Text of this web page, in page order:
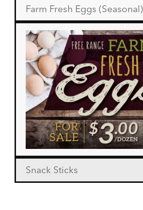
Farm Fresh Eggs (Seasonal)
Snack Sticks